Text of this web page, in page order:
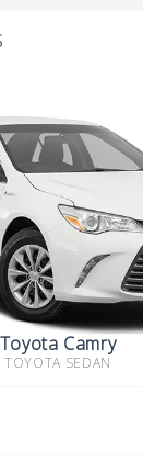
Toyota Camry
TOYOTA SEDAN